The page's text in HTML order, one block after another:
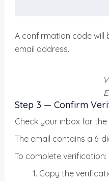
A confirmation code will
email address.
Step 3 — Confirm
Check your inbox for
The email contains a 6-
To complete verification:
Copy the